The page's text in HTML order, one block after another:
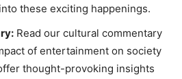
these exciting happenings.
Read our cultural commentary
of entertainment on society
thought-provoking insights